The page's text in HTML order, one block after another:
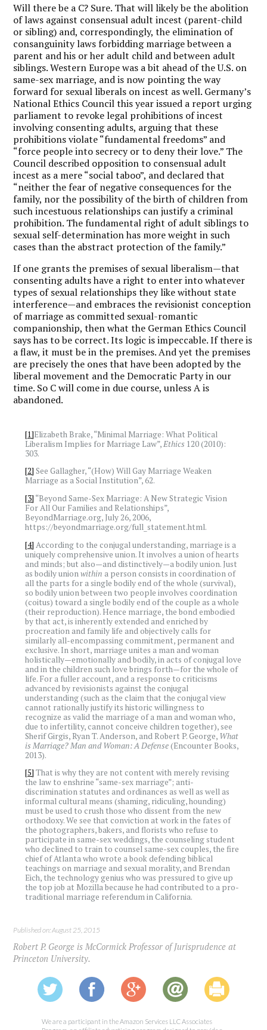
Will there be a C? Sure. That will likely be the abolition
of laws against consensual adult incest (parent-child
or sibling) and, correspondingly, the elimination of
consanguinity laws forbidding marriage between a
parent and his or her adult child and between adult
siblings. Western Europe was a bit ahead of the U.S. on
same-sex marriage, and is now pointing the way
forward for sexual liberals on incest as well. Germany’s
National Ethics Council this year issued a report urging
parliament to revoke legal prohibitions of incest
involving consenting adults, arguing that these
prohibitions violate “fundamental freedoms” and
“force people into secrecy or to deny their love.” The
Council described opposition to consensual adult
incest as a mere “social taboo”, and declared that
“neither the fear of negative consequences for the
family, nor the possibility of the birth of children from
such incestuous relationships can justify a criminal
prohibition. The fundamental right of adult siblings to
sexual self-determination has more weight in such
cases than the abstract protection of the family.”
If one grants the premises of sexual liberalism—that
consenting adults have a right to enter into whatever
types of sexual relationships they like without state
interference—and embraces the revisionist conception
of marriage as committed sexual-romantic
companionship, then what the German Ethics Council
says has to be correct. Its logic is impeccable. If there is
a flaw, it must be in the premises. And yet the premises
are precisely the ones that have been adopted by the
liberal movement and the Democratic Party in our
time. So C will come in due course, unless A is
abandoned.
[1]Elizabeth Brake, “Minimal Marriage: What Political
Liberalism Implies for Marriage Law”,Ethics 120 (2010):
303.
[2] See Gallagher, “(How) Will Gay Marriage Weaken
Marriage as a Social Institution”, 62.
[3] “Beyond Same-Sex Marriage: A New Strategic Vision
For All Our Families and Relationships”,
BeyondMarriage.org, July 26, 2006,
https://beyondmarriage.org/full_statement.html.
[4] According to the conjugal understanding, marriage is a
uniquely comprehensive union. It involves a union of hearts
and minds; but also—and distinctively—a bodily union. Just
as bodily unionwithina person consists in coordination of
all the parts for a single bodily end of the whole (survival),
so bodily union between two people involves coordination
(coitus) toward a single bodily end of the couple as a whole
(their reproduction). Hence marriage, the bond embodied
by that act, is inherently extended and enriched by
procreation and family life and objectively calls for
similarly all-encompassing commitment, permanent and
exclusive. In short, marriage unites a man and woman
holistically—emotionally and bodily, in acts of conjugal love
and in the children such love brings forth—for the whole of
life. For a fuller account, and a response to criticisms
advanced by revisionists against the conjugal
understanding (such as the claim that the conjugal view
cannot rationally justify its historic willingness to
recognize as valid the marriage of a man and woman who,
due to infertility, cannot conceive children together), see
Sherif Girgis, Ryan T. Anderson, and Robert P. George, What
is Marriage? Man and Woman: A Defense(Encounter Books,
2013).
[5] That is why they are not content with merely revising
the law to enshrine “same-sex marriage”; anti-
discrimination statutes and ordinances as well as well as
informal cultural means (shaming, ridiculing, hounding)
must be used to crush those who dissent from the new
orthodoxy. We see that conviction at work in the fates of
the photographers, bakers, and florists who refuse to
participate in same-sex weddings, the counseling student
who declined to train to counsel same-sex couples, the fire
chief of Atlanta who wrote a book defending biblical
teachings on marriage and sexual morality, and Brendan
Eich, the technology genius who was pressured to give up
the top job at Mozilla because he had contributed to a pro-
traditional marriage referendum in California.
Published on: August 25, 2015
Robert P. George is McCormick Professor of Jurisprudence at
Princeton University.
We are a participant in the Amazon Services LLC Associates